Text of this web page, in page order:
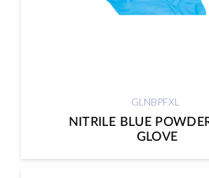
GLNBPFXL
NITRILE BLUE
GLOVE